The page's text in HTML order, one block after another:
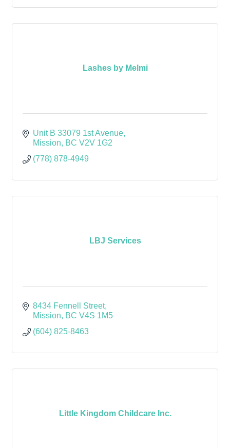
Lashes by Melmi
Unit B 33079 1st Avenue
Mission
BC V2V 1G2
(778) 878-4949
LBJ Services
8434 Fennell Street
Mission
BC V4S 1M5
(604) 825-8463
Little Kingdom Childcare Inc.